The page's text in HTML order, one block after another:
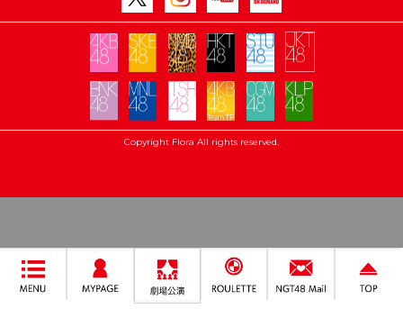
Copyright Flora All rights reserved.